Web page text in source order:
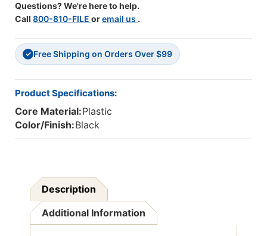
Packs
Questions? We're here to help.
Call 800-810-FILE oremail us .
✓ Free Shipping on Orders Over $99
Product Specifications:
Core Material:Plastic
Color/Finish:Black
Description
Additional Information